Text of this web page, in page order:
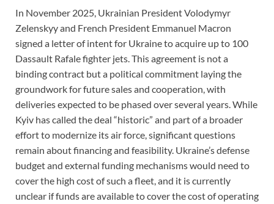
In November 2025, Ukrainian President Volodymyr
Zelenskyy and French President Emmanuel Macron
signed a letter of intent for Ukraine to acquire up to 100
Dassault Rafale fighter jets. This agreement is not a
binding contract but a political commitment laying the
groundwork for future sales and cooperation, with
deliveries expected to be phased over several years. While
Kyiv has called the deal “historic” and part of a broader
effort to modernize its air force, significant questions
remain about financing and feasibility. Ukraine’s defense
budget and external funding mechanisms would need to
cover the high cost of such a fleet, and it is currently
unclear if funds are available to cover the cost of operating